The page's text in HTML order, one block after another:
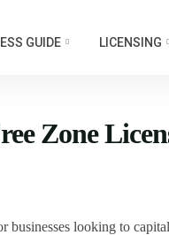
GUIDE LICENSING
Zone
looking to